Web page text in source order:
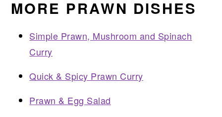
MORE PRAWN DISHES
Simple Prawn, Mushroom and Spinach
Curry
Quick & Spicy Prawn Curry
Prawn & Egg Salad